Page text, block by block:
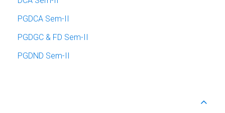
PGDCA Sem-II
PGDGC & FD Sem-II
PGDND Sem-II